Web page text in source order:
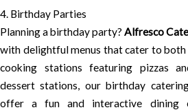
4. Birthday Parties
Planning a birthday party? Alfresco
with delightful menus that cater to
cooking stations featuring pizzas
dessert stations, our birthday
offer a fun and interactive dining